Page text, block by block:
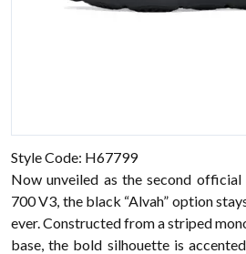
Style Code: H67799
Now unveiled as the second
700 V3, the black “Alvah” option
ever. Constructed from a striped
base, the bold silhouette is